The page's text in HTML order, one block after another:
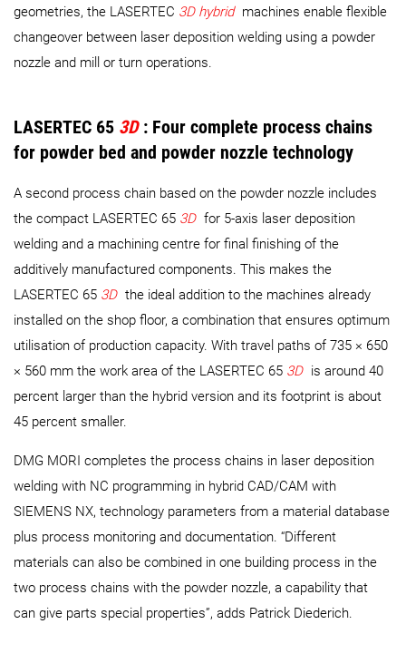
geometries, the LASERTEC 3D hybrid machines enable flexible
changeover between laser deposition welding using a powder
nozzle and mill or turn operations.
LASERTEC 65 3D : Four complete process chains
for powder bed and powder nozzle technology
A second process chain based on the powder nozzle includes
the compact LASERTEC 65 3D for 5-axis laser deposition
welding and a machining centre for final finishing of the
additively manufactured components. This makes the
LASERTEC 65 3D the ideal addition to the machines already
installed on the shop floor, a combination that ensures optimum
utilisation of production capacity. With travel paths of 735 × 650
× 560 mm the work area of the LASERTEC 65 3D is around 40
percent larger than the hybrid version and its footprint is about
45 percent smaller.
DMG MORI completes the process chains in laser deposition
welding with NC programming in hybrid CAD/CAM with
SIEMENS NX, technology parameters from a material database
plus process monitoring and documentation. “Different
materials can also be combined in one building process in the
two process chains with the powder nozzle, a capability that
can give parts special properties”, adds Patrick Diederich.